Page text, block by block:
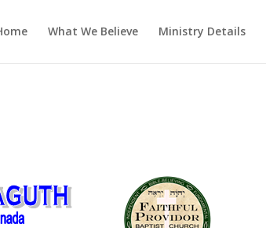
What We Believe Ministry Details